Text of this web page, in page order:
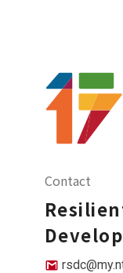
Contact